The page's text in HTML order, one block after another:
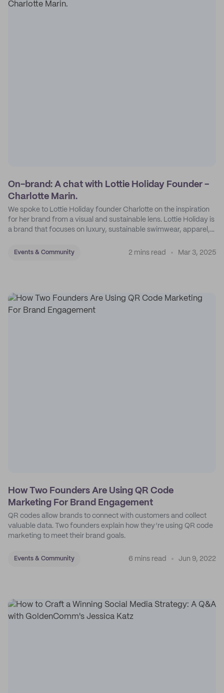
On-brand: A chat with Lottie Holiday Founder -
Charlotte Marin.
We spoke to Lottie Holiday founder Charlotte on the inspiration
for her brand from a visual and sustainable lens. Lottie Holiday is
a brand that focuses on luxury, sustainable swimwear, apparel,
Events & Community 2 mins read Mar 3, 2025
How Two Founders Are Using QR Code
Marketing For Brand Engagement
QR codes allow brands to connect with customers and collect
valuable data. Two founders explain how they’re using QR code
marketing to meet their brand goals.
Events & Community 6 mins read Jun 9, 2022